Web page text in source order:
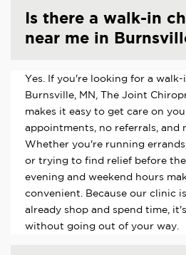
Is there a walk-in
near me in
Yes. If you're looking for a
Burnsville, MN, The Joint
makes it easy to get care on
appointments, no referrals, and
Whether you're running
or trying to find relief before
evening and weekend hours
convenient. Because our clinic
already shop and spend time,
without going out of your way.